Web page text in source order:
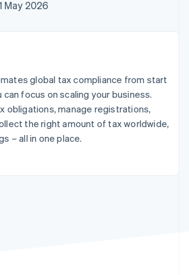
automation
Revenue
Data Pipeline
Data sync
SaaS
AI companies
Creator economy
Gaming
Hospitality, travel and
leisure
Insurance
billing
backed cards
App integrations
Code samples
Contact
Contact sales
May 2026
global tax compliance from start
can focus on scaling your business.
obligations, manage registrations,
the right amount of tax worldwide,
– all in one place.